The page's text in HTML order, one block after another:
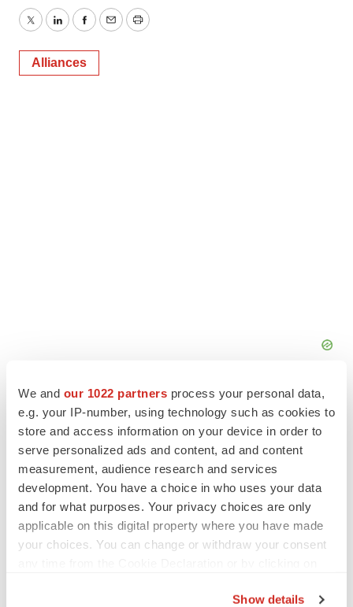
We and our 1022 partners process your personal data,
e.g. your IP-number, using technology such as cookies to
store and access information on your device in order to
serve personalized ads and content, ad and content
measurement, audience research and services
development. You have a choice in who uses your data
and for what purposes. Your privacy choices are only
applicable on this digital property where you have made
your choices. You can change or withdraw your consent
Show details
TwitterLinkedInFacebook
EmailPrint
Alliances